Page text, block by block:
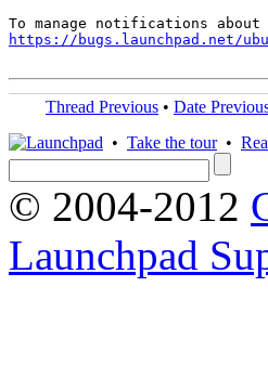
https://bugs.launchpad.net/
Thread Previous • Date
• Take the tour•
© 2004-2012
Launchpad